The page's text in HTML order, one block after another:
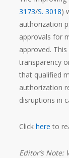
3173/S. 3018)
authorization
approvals for
approved.
transparency
that qualified
authorization
disruptions in
Clickhere to
Editor’s